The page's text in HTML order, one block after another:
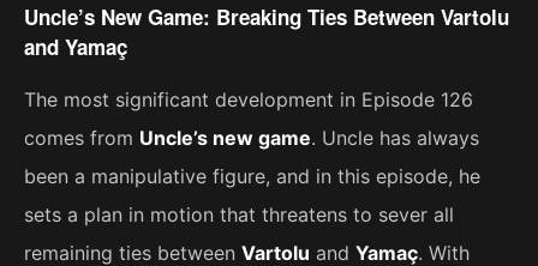
Uncle’s New Game: Breaking Ties Between Vartolu
and Yamaç
The most significant development in Episode 126
comes from Uncle’s new game. Uncle has always
been a manipulative figure, and in this episode, he
sets a plan in motion that threatens to sever all
remaining ties between Vartolu and Yamaç. With